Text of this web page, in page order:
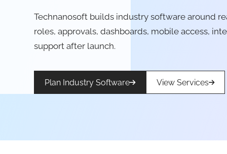
Technanosoft builds industry software around
roles, approvals, dashboards, mobile access,
support after launch.
Plan Industry Software View Services